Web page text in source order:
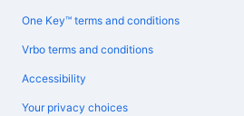
One Key™ terms and conditions
Vrbo terms and conditions
Accessibility
Your privacy choices